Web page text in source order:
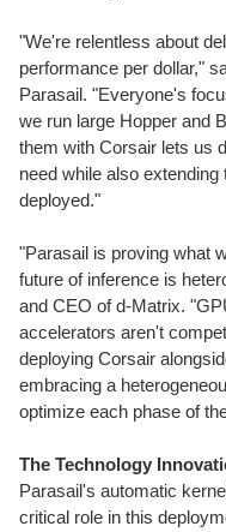
"We're relentless about
performance per dollar,"
Parasail. "Everyone's
we run large Hopper and
them with Corsair lets us
need while also
deployed."
"Parasail is proving what
future of inference is
and CEO of d-Matrix.
accelerators aren't
deploying Corsair
embracing a
optimize each phase of
The Technology
Parasail's automatic
critical role in this